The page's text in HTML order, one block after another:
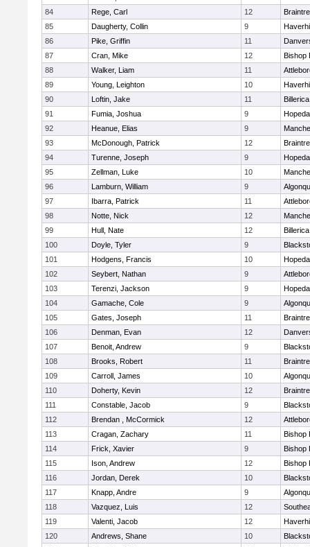
84
Rege, Carl 12
85
Daugherty, Collin 9
86
Pike, Griffin 11
87
Cran, Mike 12
Bishop
88
Walker, Liam 11
89
Young, Leighton 10
90
Loftin, Jake 11
Billerica
91
Fumia, Joshua 9
92
Heanue, Elias 9
93
McDonough, Patrick 12
94
Turenne, Joseph 9
95
Zellman, Luke 10
96
Lamburn, William 9
97
Ibarra, Patrick 11
98
Notte, Nick 12
99
Hull, Nate 12
Billerica
100
Doyle, Tyler 9
101
Hodgens, Francis 10
102
Seybert, Nathan 9
103
Terenzi, Jackson 9
104
Gamache, Cole 9
105
Gates, Joseph 11
106
Denman, Evan 12
107
Benoit, Andrew 9
108
Brooks, Robert 11
109
Carroll, James 10
110
Doherty, Kevin 12
111
Constable, Jacob 9
112
Brendan , McCormick 12
113
Cragan, Zachary 11
Bishop
114
Frick, Xavier 9
Bishop
115
Ison, Andrew 12
Bishop
116
Jordan, Derek 10
117
Knapp, Andre 9
118
Vazquez, Luis 12
119
Valenti, Jacob 12
120
Andrews, Shane 10